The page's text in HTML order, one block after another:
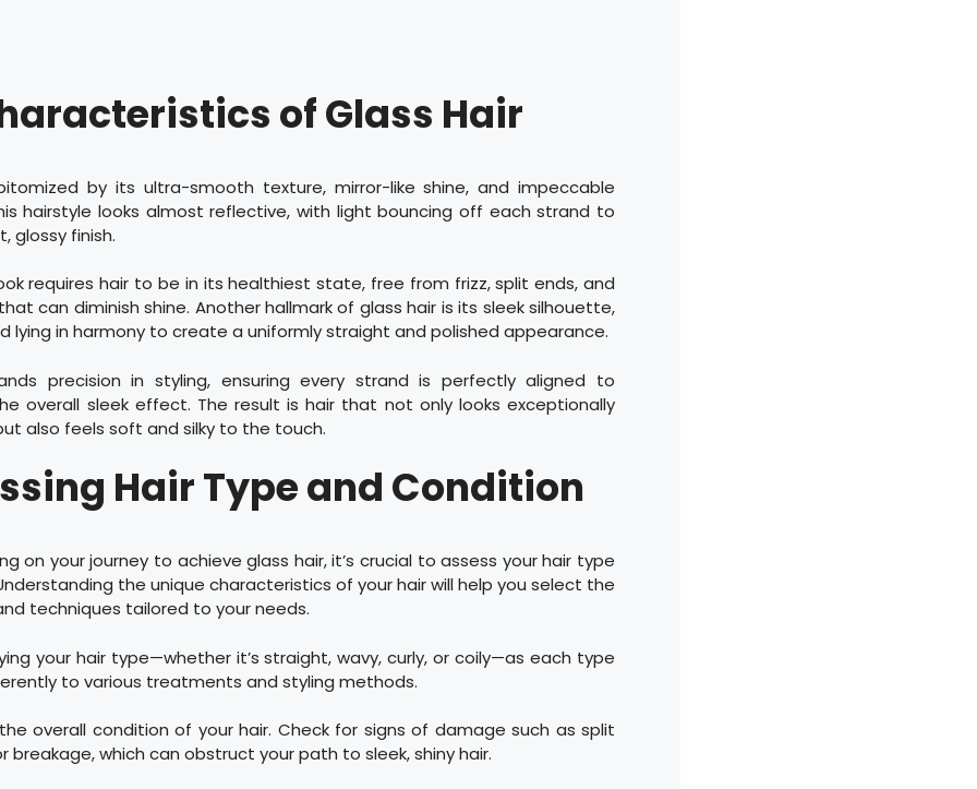
of Glass Hair
by its ultra-smooth texture, mirror-like shine, and impeccable
hairstyle looks almost reflective, with light bouncing off each strand to
glossy finish.
requires hair to be in its healthiest state, free from frizz, split ends, and
can diminish shine. Another hallmark of glass hair is its sleek silhouette,
lying in harmony to create a uniformly straight and polished appearance.
precision in styling, ensuring every strand is perfectly aligned to
overall sleek effect. The result is hair that not only looks exceptionally
also feels soft and silky to the touch.
Hair Type and Condition
on your journey to achieve glass hair, it’s crucial to assess your hair type
the unique characteristics of your hair will help you select the
techniques tailored to your needs.
your hair type—whether it’s straight, wavy, curly, or coily—as each type
to various treatments and styling methods.
overall condition of your hair. Check for signs of damage such as split
breakage, which can obstruct your path to sleek, shiny hair.